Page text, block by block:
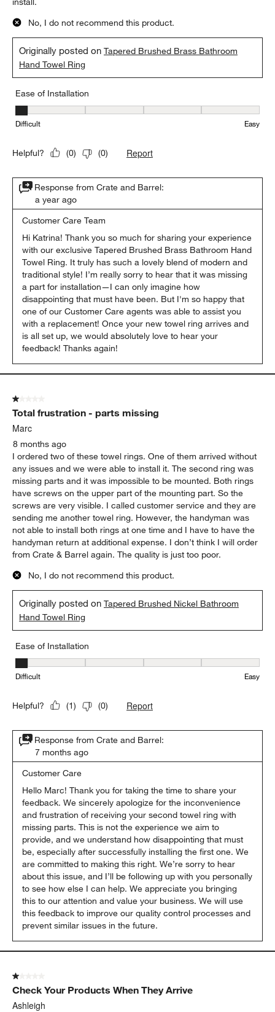
No, I do not recommend this product.
Originally posted onTapered Brushed Brass Bathroom
Hand Towel Ring
Ease of Installation
Ease of Installation, 1 out of 5, where 1 equals to Difficult and 5
Difficult Easy
Helpful? (0) (0) Report
Response from Crate and Barrel:
a year ago
Customer Care Team
Hi Katrina! Thank you so much for sharing your experience
with our exclusive Tapered Brushed Brass Bathroom Hand
Towel Ring. It truly has such a lovely blend of modern and
traditional style! I’m really sorry to hear that it was missing
a part for installation—I can only imagine how
disappointing that must have been. But I'm so happy that
one of our Customer Care agents was able to assist you
with a replacement! Once your new towel ring arrives and
is all set up, we would absolutely love to hear your
feedback! Thanks again!
1 out of 5 stars.
Total frustration - parts missing
Marc
8 months ago
I ordered two of these towel rings. One of them arrived without
any issues and we were able to install it. The second ring was
missing parts and it was impossible to be mounted. Both rings
have screws on the upper part of the mounting part. So the
screws are very visible. I called customer service and they are
sending me another towel ring. However, the handyman was
not able to install both rings at one time and I have to have the
handyman return at additional expense. I don’t think I will order
from Crate & Barrel again. The quality is just too poor.
No, I do not recommend this product.
Originally posted onTapered Brushed Nickel Bathroom
Hand Towel Ring
Ease of Installation
Ease of Installation, 1 out of 5, where 1 equals to Difficult and 5
Difficult Easy
Helpful? (1) (0) Report
Response from Crate and Barrel:
7 months ago
Customer Care
Hello Marc! Thank you for taking the time to share your
feedback. We sincerely apologize for the inconvenience
and frustration of receiving your second towel ring with
missing parts. This is not the experience we aim to
provide, and we understand how disappointing that must
be, especially after successfully installing the first one. We
are committed to making this right. We’re sorry to hear
about this issue, and I’ll be following up with you personally
to see how else I can help. We appreciate you bringing
this to our attention and value your business. We will use
this feedback to improve our quality control processes and
prevent similar issues in the future.
1 out of 5 stars.
Check Your Products When They Arrive
Ashleigh